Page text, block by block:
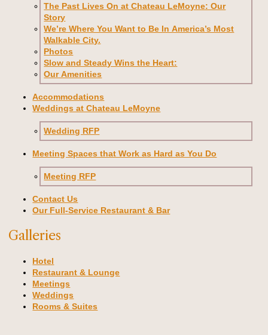
The Past Lives On at Chateau LeMoyne: Our
Story
We’re Where You Want to Be In America’s Most
Walkable City.
Photos
Slow and Steady Wins the Heart:
Our Amenities
Accommodations
Weddings at Chateau LeMoyne
Wedding RFP
Meeting Spaces that Work as Hard as You Do
Meeting RFP
Contact Us
Our Full-Service Restaurant & Bar
Galleries
Hotel
Restaurant & Lounge
Meetings
Weddings
Rooms & Suites